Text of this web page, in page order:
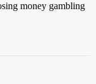
money gambling